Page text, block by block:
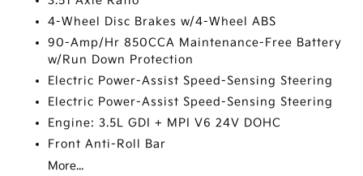
4-Wheel Disc Brakes w/4-Wheel ABS
90-Amp/Hr 850CCA Maintenance-Free Battery
w/Run Down Protection
Electric Power-Assist Speed-Sensing Steering
Electric Power-Assist Speed-Sensing Steering
Engine: 3.5L GDI + MPI V6 24V DOHC
Front Anti-Roll Bar
More...